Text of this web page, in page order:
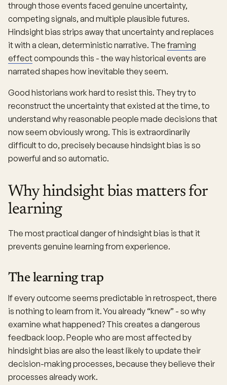
through those events faced genuine uncertainty,
competing signals, and multiple plausible futures.
Hindsight bias strips away that uncertainty and replaces
it with a clean, deterministic narrative. Theframing
effectcompounds this - the way historical events are
narrated shapes how inevitable they seem.
Good historians work hard to resist this. They try to
reconstruct the uncertainty that existed at the time, to
understand why reasonable people made decisions that
now seem obviously wrong. This is extraordinarily
difficult to do, precisely because hindsight bias is so
powerful and so automatic.
Why hindsight bias matters for
learning
The most practical danger of hindsight bias is that it
prevents genuine learning from experience.
The learning trap
If every outcome seems predictable in retrospect, there
is nothing to learn from it. You already “knew” - so why
examine what happened? This creates a dangerous
feedback loop. People who are most affected by
hindsight bias are also the least likely to update their
decision-making processes, because they believe their
processes already work.